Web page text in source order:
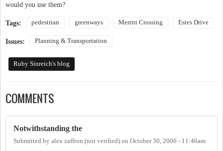
would you use them?
Tags: pedestrian greenways Merritt Crossing Estes Drive
Issues: Planning & Transportation
Ruby Sinreich's blog
COMMENTS
Notwithstanding the
Submitted by alex zaffron (not verified) on October 30, 2006 - 11:46am